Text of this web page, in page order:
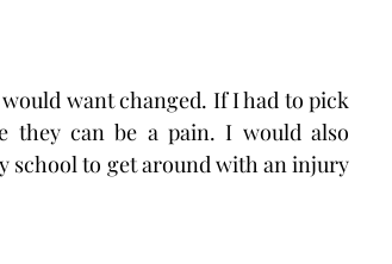
want changed. If I had to pick
they can be a pain. I would also
school to get around with an injury